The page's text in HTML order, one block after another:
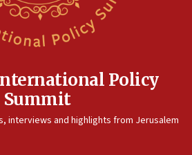
marks 90th anniversary
and Pakistan sign mutual defense
beetles to save Cyprus prickly pear
Policy
Summit
interviews and highlights from Jerusalem